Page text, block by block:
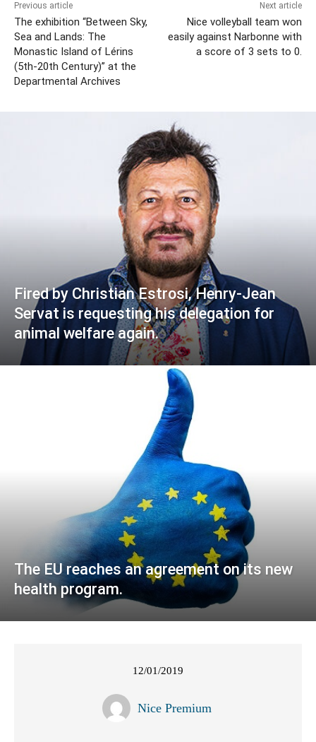
Previous article
The exhibition “Between Sky,
Sea and Lands: The
Monastic Island of Lérins
(5th-20th Century)” at the
Departmental Archives
Next article
Nice volleyball team won
easily against Narbonne with
a score of 3 sets to 0.
Fired by Christian Estrosi, Henry-Jean
Servat is requesting his delegation for
animal welfare again.
The EU reaches an agreement on its new
health program.
12/01/2019
Nice Premium